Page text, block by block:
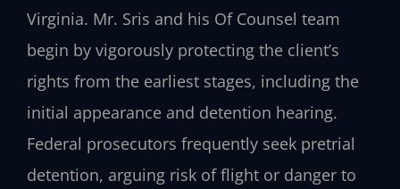
Virginia. Mr. Sris and his Of Counsel team
begin by vigorously protecting the client’s
rights from the earliest stages, including the
initial appearance and detention hearing.
Federal prosecutors frequently seek pretrial
detention, arguing risk of flight or danger to